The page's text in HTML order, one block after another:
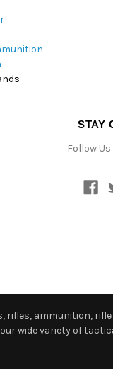
STAY
Follow
rifles, ammunition,
wide variety of